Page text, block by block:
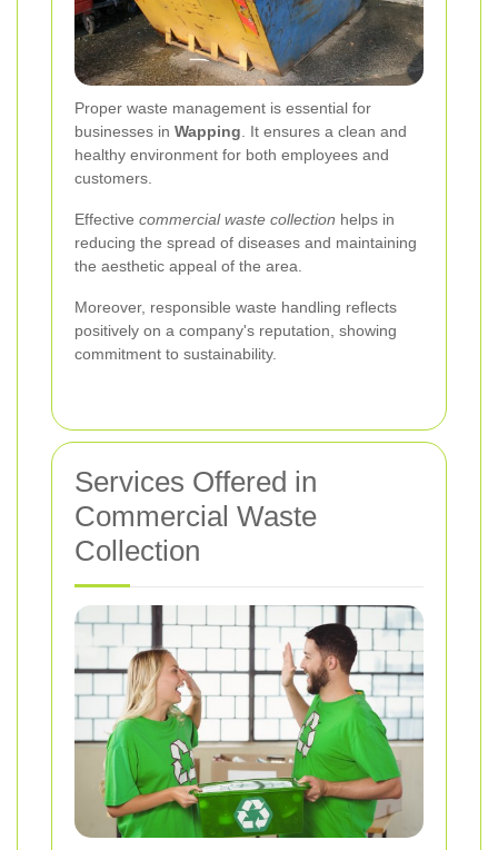
Proper waste management is essential for
businesses in Wapping . It ensures a clean and
healthy environment for both employees and
customers.
Effective commercial waste collection helps in
reducing the spread of diseases and maintaining
the aesthetic appeal of the area.
Moreover, responsible waste handling reflects
positively on a company's reputation, showing
commitment to sustainability.
Services Offered in
Commercial Waste
Collection